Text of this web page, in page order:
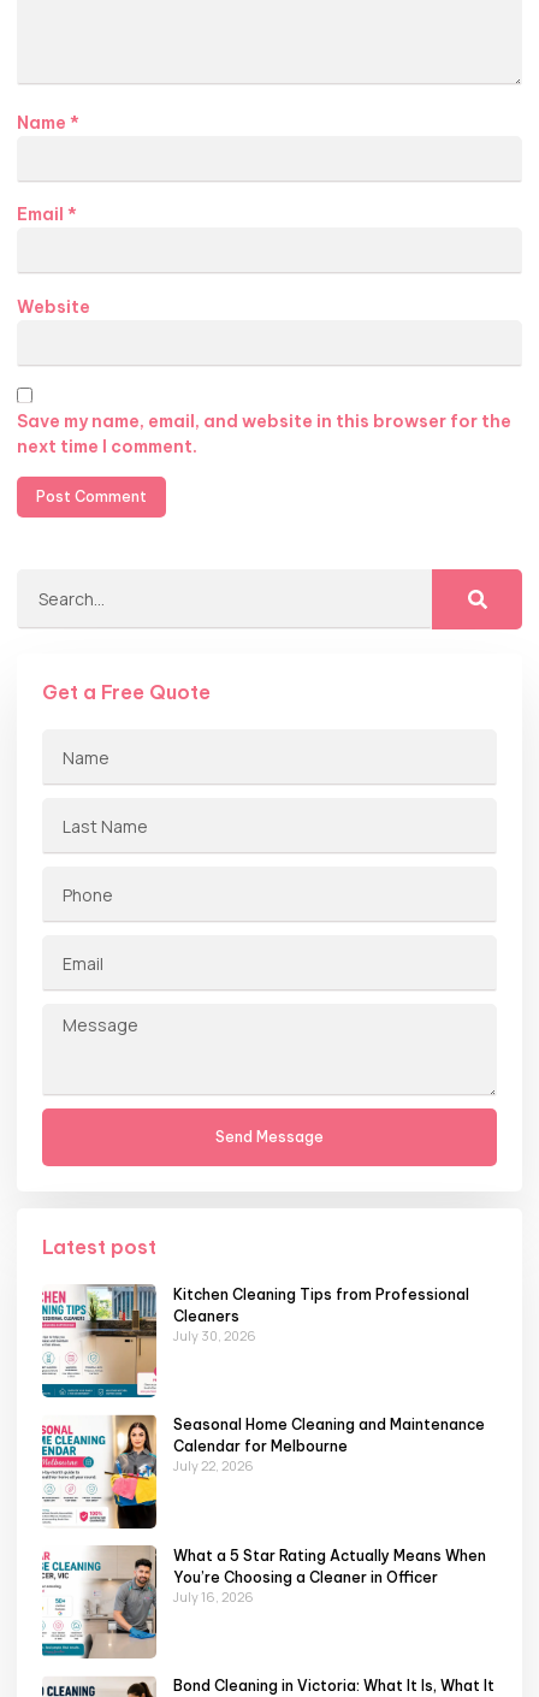
Name *
Email *
Website
Save my name, email, and website in this browser for the
next time I comment.
Get a Free Quote
Send Message
Latest post
Kitchen Cleaning Tips from Professional
Cleaners
July 30, 2026
Seasonal Home Cleaning and Maintenance
Calendar for Melbourne
July 22, 2026
What a 5 Star Rating Actually Means When
You’re Choosing a Cleaner in Officer
July 16, 2026
Bond Cleaning in Victoria: What It Is, What It